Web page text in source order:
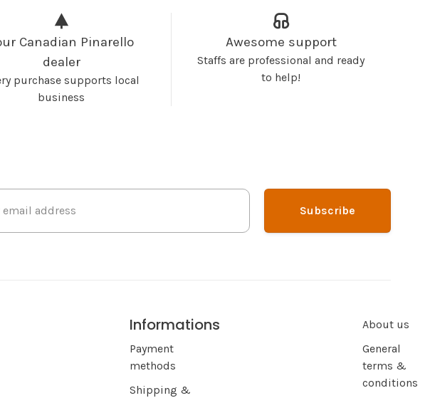
Canadian Pinarello
dealer
purchase supports local
business
Awesome support
Staffs are professional and ready
to help!
Subscribe
Informations
Payment
methods
Shipping &
About us
General
terms &
conditions